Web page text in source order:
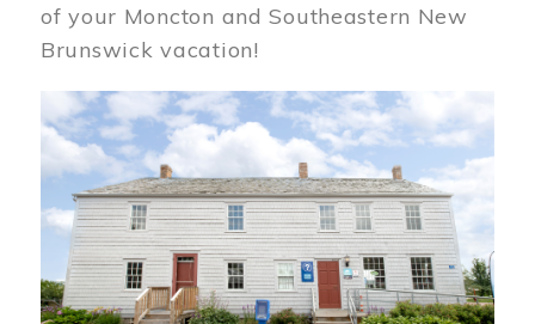
of your Moncton and Southeastern New
Brunswick vacation!
Image